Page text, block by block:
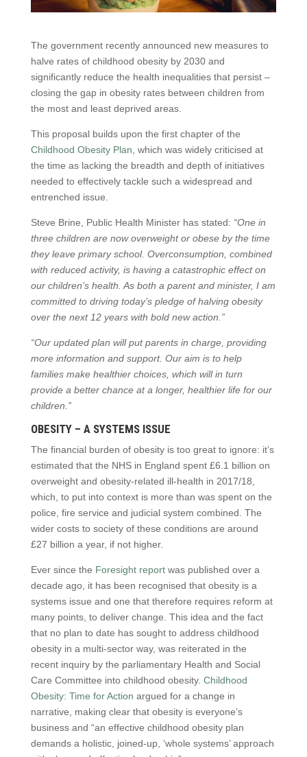
The government recently announced new measures to
halve rates of childhood obesity by 2030 and
significantly reduce the health inequalities that persist –
closing the gap in obesity rates between children from
the most and least deprived areas.
This proposal builds upon the first chapter of the
Childhood Obesity Plan , which was widely criticised at
the time as lacking the breadth and depth of initiatives
needed to effectively tackle such a widespread and
entrenched issue.
Steve Brine, Public Health Minister has stated: “One in
three children are now overweight or obese by the time
they leave primary school. Overconsumption, combined
with reduced activity, is having a catastrophic effect on
our children’s health. As both a parent and minister, I am
committed to driving today’s pledge of halving obesity
over the next 12 years with bold new action.”
“Our updated plan will put parents in charge, providing
more information and support. Our aim is to help
families make healthier choices, which will in turn
provide a better chance at a longer, healthier life for our
children.”
OBESITY – A SYSTEMS ISSUE
The financial burden of obesity is too great to ignore: it’s
estimated that the NHS in England spent £6.1 billion on
overweight and obesity-related ill-health in 2017/18,
which, to put into context is more than was spent on the
police, fire service and judicial system combined. The
wider costs to society of these conditions are around
£27 billion a year, if not higher.
Ever since the Foresight reportwas published over a
decade ago, it has been recognised that obesity is a
systems issue and one that therefore requires reform at
many points, to deliver change. This idea and the fact
that no plan to date has sought to address childhood
obesity in a multi-sector way, was reiterated in the
recent inquiry by the parliamentary Health and Social
Care Committee into childhood obesity. Childhood
Obesity: Time for Action argued for a change in
narrative, making clear that obesity is everyone’s
business and “an effective childhood obesity plan
demands a holistic, joined-up, ‘whole systems’ approach